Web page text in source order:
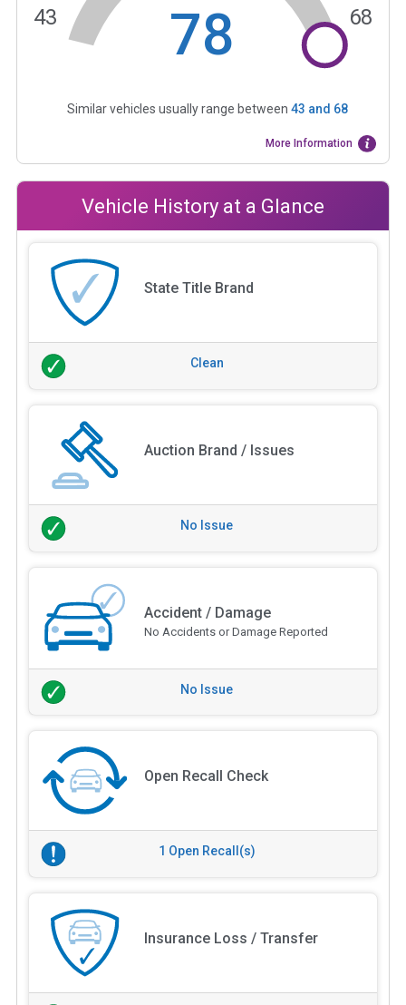
78
43 68
Similar vehicles usually range between 43 and 68
More Information
Vehicle History at a Glance
State Title Brand
Clean
Auction Brand / Issues
No Issue
Accident / Damage
No Accidents or Damage Reported
No Issue
Open Recall Check
1 Open Recall(s)
Insurance Loss / Transfer